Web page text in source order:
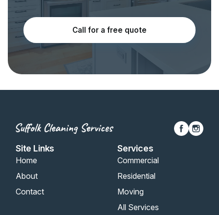
Call for a free quote
Site Links
Home
About
Contact
Services
Commercial
Residential
Moving
All Services